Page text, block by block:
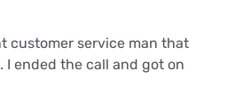
customer service man that
ended the call and got on